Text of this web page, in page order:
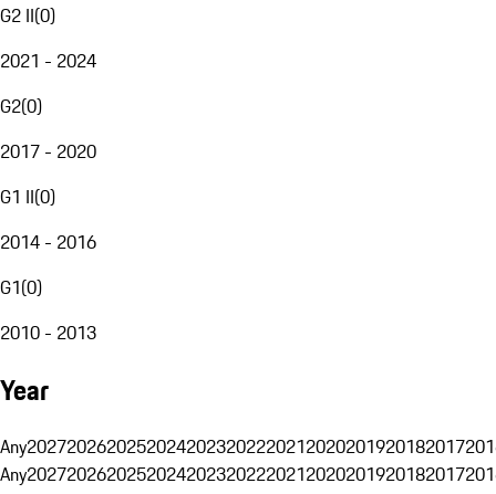
G2 II(0)
2021 - 2024
G2(0)
2017 - 2020
G1 II(0)
2014 - 2016
G1(0)
2010 - 2013
Year
Any20272026202520242023202220212020201920182017
Any20272026202520242023202220212020201920182017